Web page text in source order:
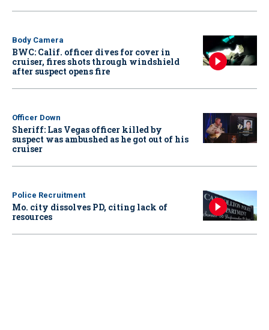
Body Camera
BWC: Calif. officer dives for cover in
cruiser, fires shots through windshield
after suspect opens fire
Officer Down
Sheriff: Las Vegas officer killed by
suspect was ambushed as he got out of his
cruiser
Police Recruitment
Mo. city dissolves PD, citing lack of
resources